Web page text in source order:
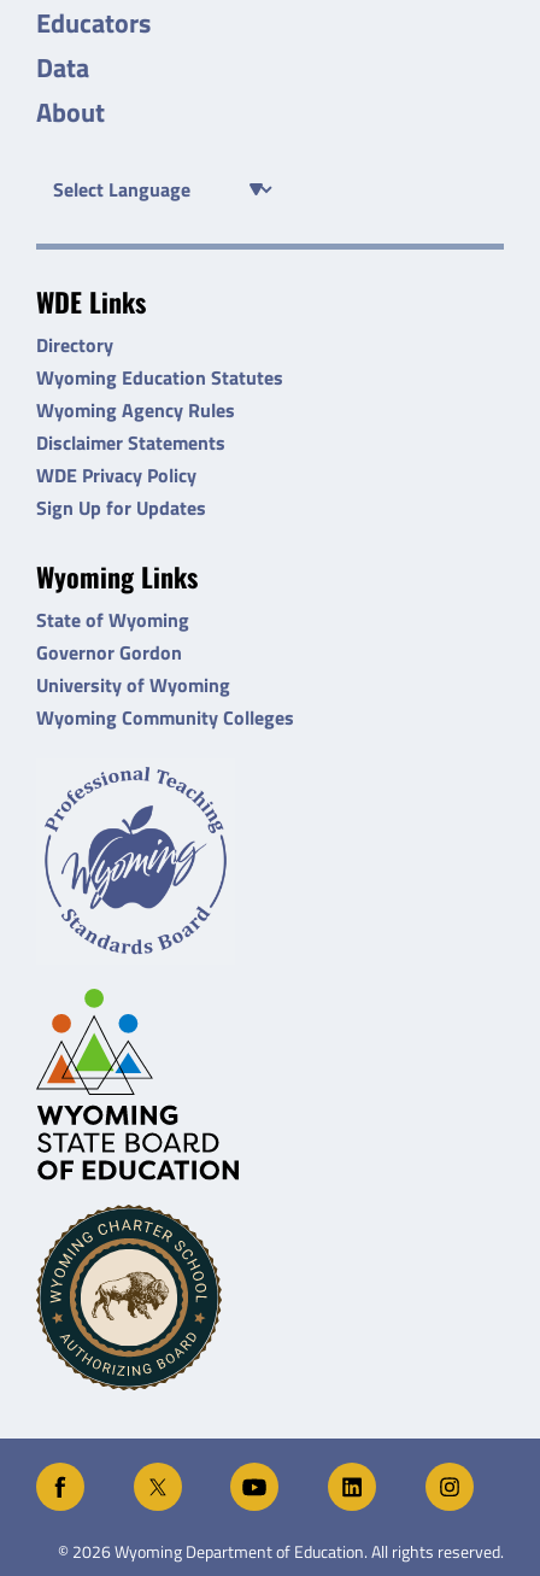
Educators
Data
About
WDE Links
Directory
Wyoming Education Statutes
Wyoming Agency Rules
Disclaimer Statements
WDE Privacy Policy
Sign Up for Updates
Wyoming Links
State of Wyoming
Governor Gordon
University of Wyoming
Wyoming Community Colleges
©2026Wyoming Department of Education. All rights reserved.